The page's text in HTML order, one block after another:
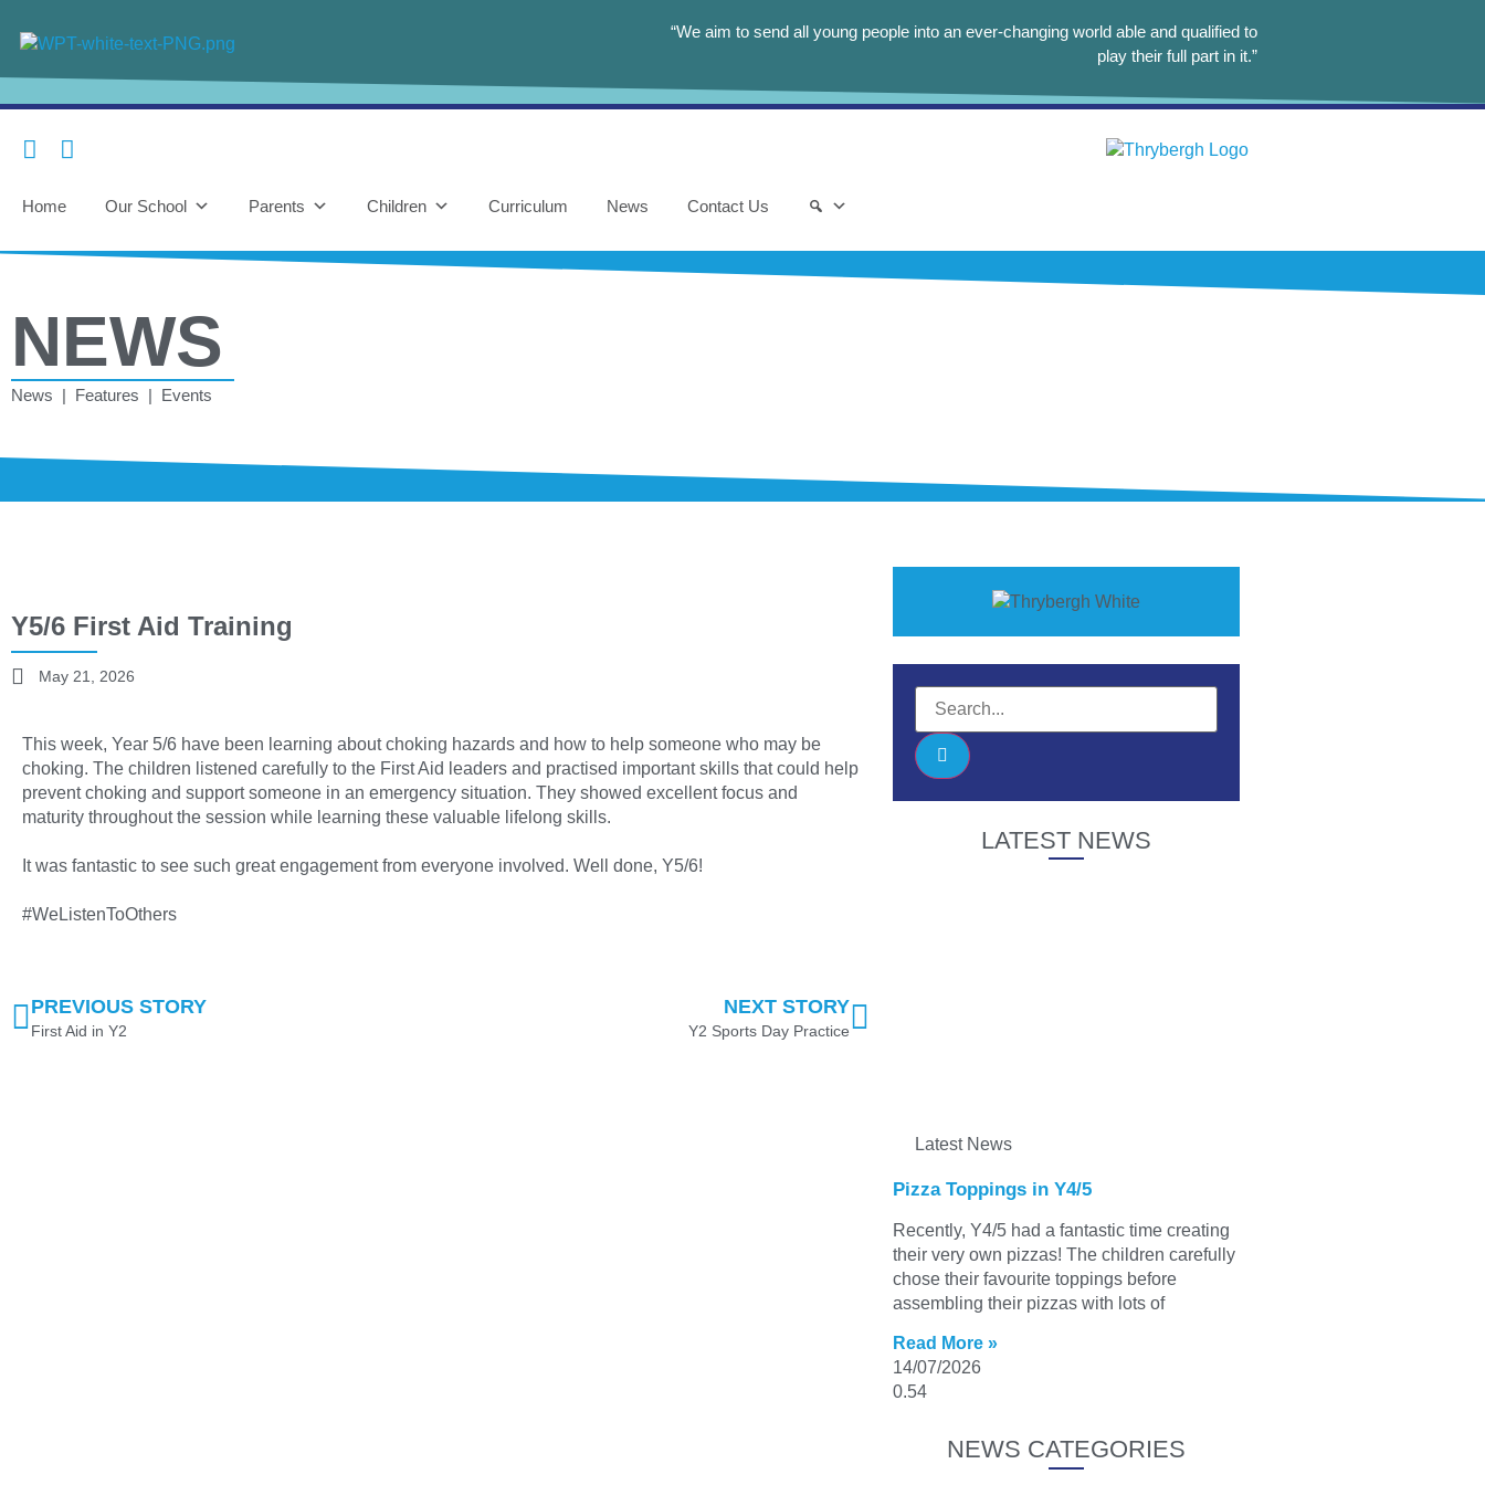
“We aim to send all young people into an ever-changing world able and qualified to
play their full part in it.”
Home Our School Parents Children Curriculum News Contact Us
NEWS
News | Features | Events
Y5/6 First Aid Training
May 21, 2026
This week, Year 5/6 have been learning about choking hazards and how to help someone who may be
choking. The children listened carefully to the First Aid leaders and practised important skills that could help
prevent choking and support someone in an emergency situation. They showed excellent focus and
maturity throughout the session while learning these valuable lifelong skills.
It was fantastic to see such great engagement from everyone involved. Well done, Y5/6!
#WeListenToOthers
PREVIOUS STORY
First Aid in Y2
NEXT STORY
Y2 Sports Day Practice
LATEST NEWS
Latest News
Pizza Toppings in Y4/5
Recently, Y4/5 had a fantastic time creating
their very own pizzas! The children carefully
chose their favourite toppings before
assembling their pizzas with lots of
Read More »
14/07/2026
NEWS CATEGORIES